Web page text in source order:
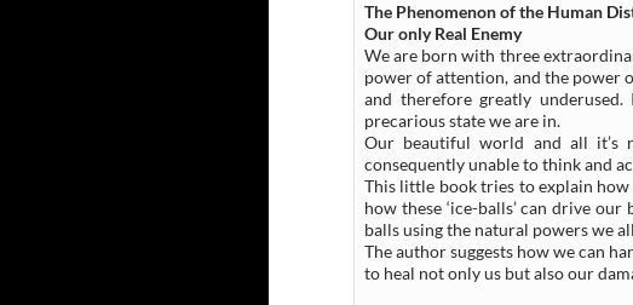
The Phenomenon of the Human
Our only Real Enemy
We are born with three
power of attention, and the power
and therefore greatly
precarious state we are in.
Our beautiful world and all it’s
consequently unable to think and
This little book tries to explain
how these ‘ice-balls’ can drive
balls using the natural powers we
The author suggests how we can
to heal not only us but also our